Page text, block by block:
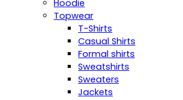
Hoodie
Topwear
T-Shirts
Casual Shirts
Formal shirts
Sweatshirts
Sweaters
Jackets